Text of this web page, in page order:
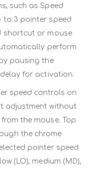
such as Speed
to 3 pointer speed
shortcut or mouse
perform
pausing the
for activation.
speed controls on
adjustment without
the mouse. Top
the chrome
pointer speed
(LO), medium (MD),